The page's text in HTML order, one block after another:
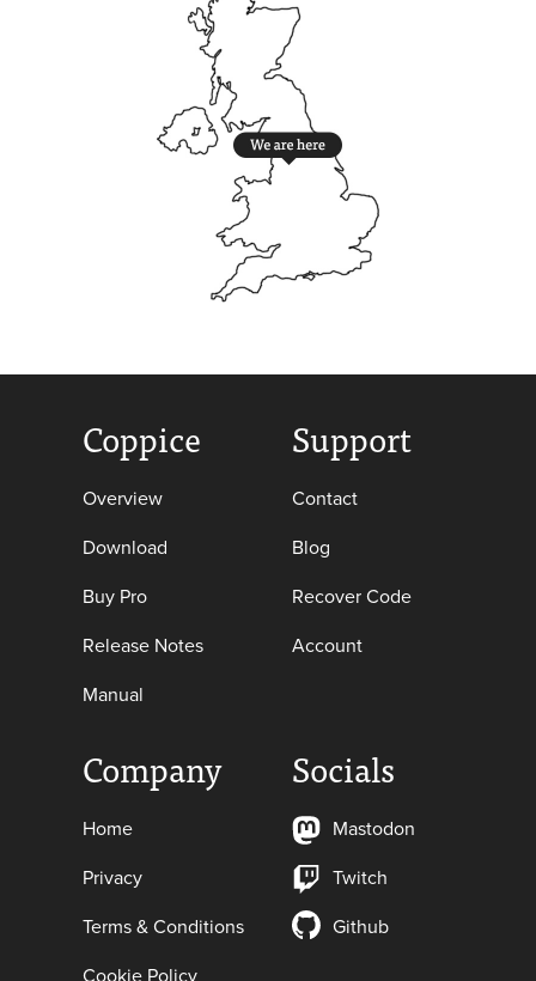
Coppice
Overview
Download
Buy Pro
Release Notes
Manual
Support
Contact
Blog
Recover Code
Account
Company
Home
Privacy
Terms & Conditions
Cookie Policy
Socials
Mastodon
Twitch
Github